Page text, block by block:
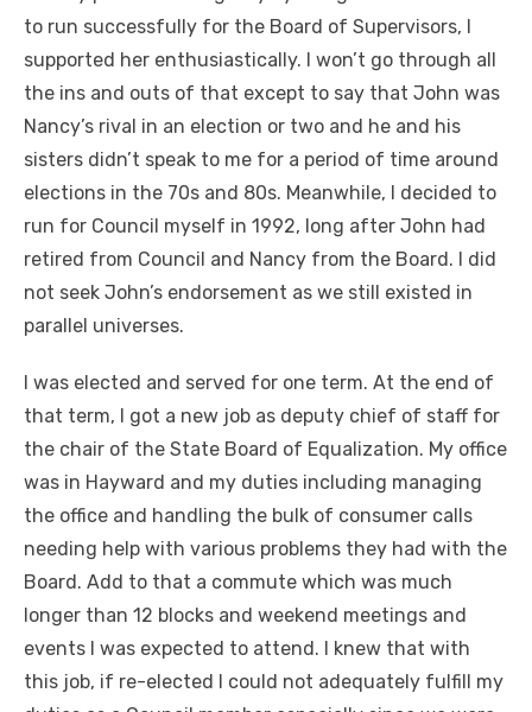
to run successfully for the Board of Supervisors, I
supported her enthusiastically. I won’t go through all
the ins and outs of that except to say that John was
Nancy’s rival in an election or two and he and his
sisters didn’t speak to me for a period of time around
elections in the 70s and 80s. Meanwhile, I decided to
run for Council myself in 1992, long after John had
retired from Council and Nancy from the Board. I did
not seek John’s endorsement as we still existed in
parallel universes.
I was elected and served for one term. At the end of
that term, I got a new job as deputy chief of staff for
the chair of the State Board of Equalization. My office
was in Hayward and my duties including managing
the office and handling the bulk of consumer calls
needing help with various problems they had with the
Board. Add to that a commute which was much
longer than 12 blocks and weekend meetings and
events I was expected to attend. I knew that with
this job, if re-elected I could not adequately fulfill my